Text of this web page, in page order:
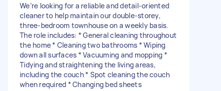
We’re looking for a reliable and detail-oriented
cleaner to help maintain our double-storey,
three-bedroom townhouse on a weekly basis.
The role includes: * General cleaning throughout
the home * Cleaning two bathrooms * Wiping
down all surfaces * Vacuuming and mopping *
Tidying and straightening the living areas,
including the couch * Spot cleaning the couch
when required * Changing bed sheets